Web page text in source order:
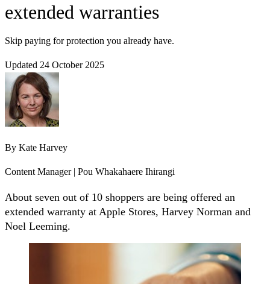
extended warranties
Skip paying for protection you already have.
Updated 24 October 2025
By Kate Harvey
Content Manager | Pou Whakahaere Ihirangi
About seven out of 10 shoppers are being offered an
extended warranty at Apple Stores, Harvey Norman and
Noel Leeming.